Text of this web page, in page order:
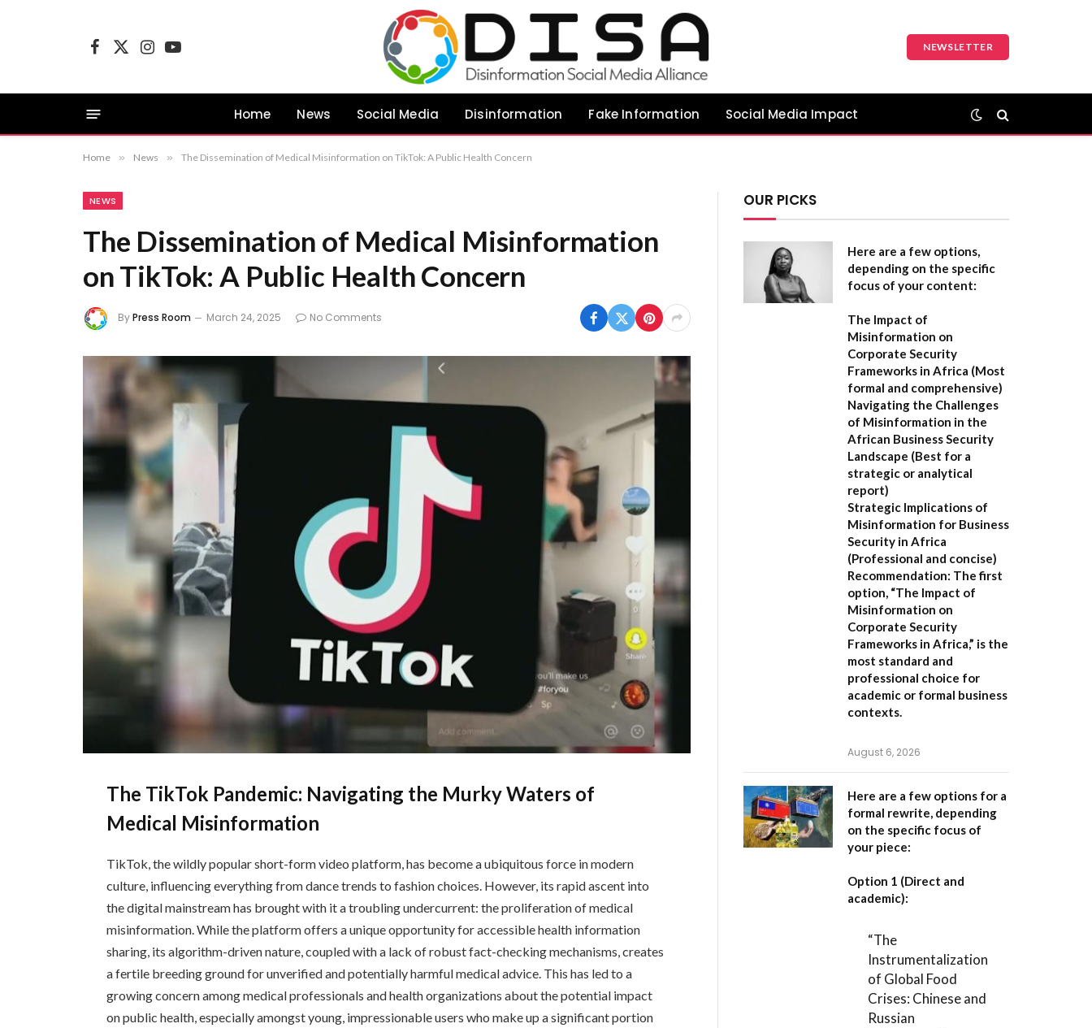
Facebook
X
InstagramYouTube
NEWSLETTER
Home News Social Media Disinformation Fake Information Social Media Impact
Home » News » The Dissemination of Medical Misinformation on TikTok: A Public Health Concern
NEWS
The Dissemination of Medical Misinformation
on TikTok: A Public Health Concern
ByPress Room March 24, 2025 No Comments
The TikTok Pandemic: Navigating the Murky Waters of
Medical Misinformation
TikTok, the wildly popular short-form video platform, has become a ubiquitous force in modern
culture, influencing everything from dance trends to fashion choices. However, its rapid ascent into
the digital mainstream has brought with it a troubling undercurrent: the proliferation of medical
misinformation. While the platform offers a unique opportunity for accessible health information
sharing, its algorithm-driven nature, coupled with a lack of robust fact-checking mechanisms, creates
a fertile breeding ground for unverified and potentially harmful medical advice. This has led to a
growing concern among medical professionals and health organizations about the potential impact
on public health, especially amongst young, impressionable users who make up a significant portion
OUR PICKS
Here are a few options,
depending on the specific
focus of your content:
The Impact of
Misinformation on
Corporate Security
Frameworks in Africa (Most
formal and comprehensive)
Navigating the Challenges
of Misinformation in the
African Business Security
Landscape (Best for a
strategic or analytical
report)
Strategic Implications of
Misinformation for Business
Security in Africa
(Professional and concise)
Recommendation: The first
option, “The Impact of
Misinformation on
Corporate Security
Frameworks in Africa,” is the
most standard and
professional choice for
academic or formal business
contexts.
August 6, 2026
Here are a few options for a
formal rewrite, depending
on the specific focus of
your piece:
Option 1 (Direct and
academic):
“The
Instrumentalization
of Global Food
Crises: Chinese and
Russian